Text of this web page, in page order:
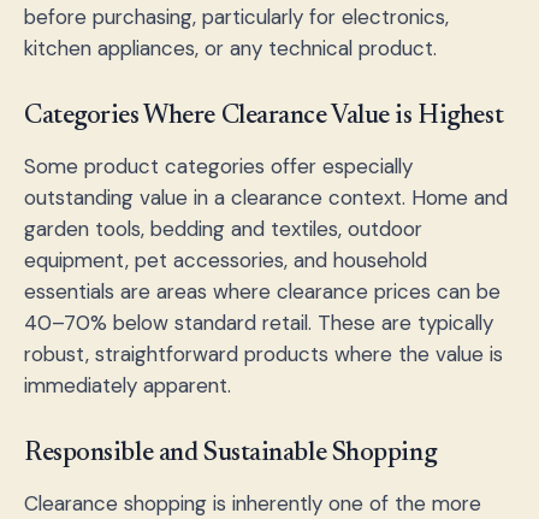
before purchasing, particularly for electronics,
kitchen appliances, or any technical product.
Categories Where Clearance Value is Highest
Some product categories offer especially
outstanding value in a clearance context. Home and
garden tools, bedding and textiles, outdoor
equipment, pet accessories, and household
essentials are areas where clearance prices can be
40–70% below standard retail. These are typically
robust, straightforward products where the value is
immediately apparent.
Responsible and Sustainable Shopping
Clearance shopping is inherently one of the more